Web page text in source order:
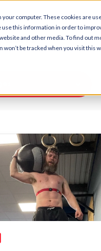
computer. These cookies are
this information in order to
and other media. To find out
be tracked when you visit